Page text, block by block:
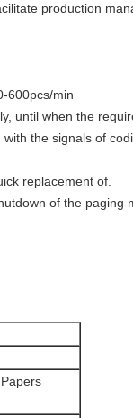
production
600pcs/min
until when the
the signals of
replacement of.
of the paging